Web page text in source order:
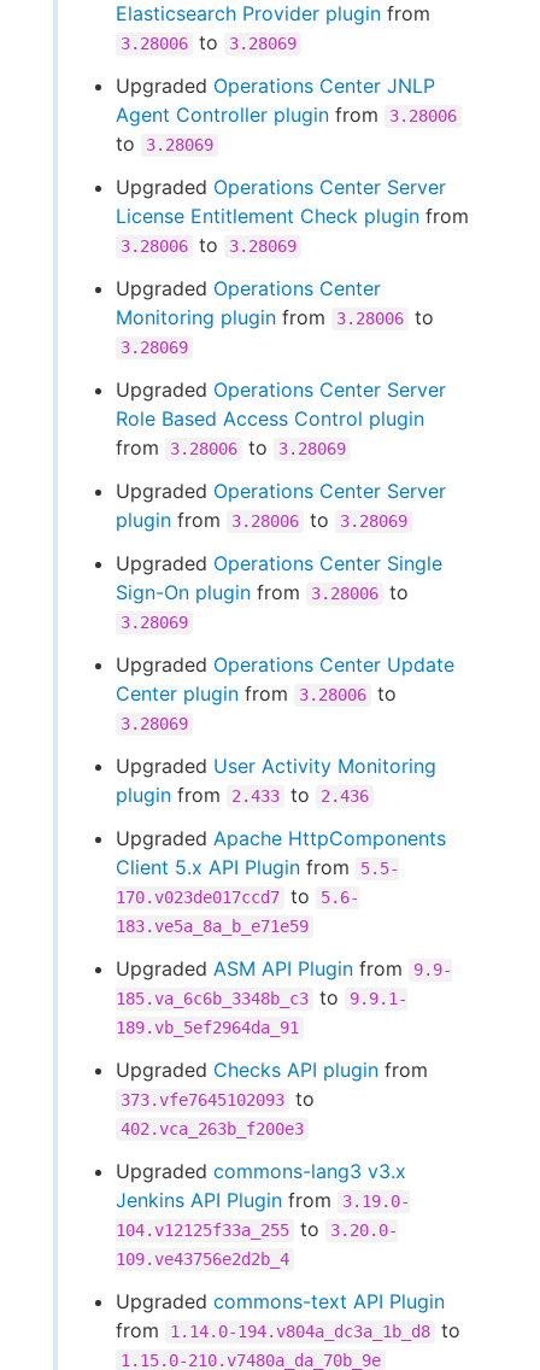
Elasticsearch Provider plugin from
3.28006 to 3.28069
Upgraded Operations Center JNLP
Agent Controller plugin from 3.28006
to 3.28069
Upgraded Operations Center Server
License Entitlement Check plugin from
3.28006 to 3.28069
Upgraded Operations Center
Monitoring plugin from 3.28006 to
3.28069
Upgraded Operations Center Server
Role Based Access Control plugin
from
3.28006 to 3.28069
Upgraded Operations Center Server
plugin from 3.28006 to 3.28069
Upgraded Operations Center Single
Sign-On plugin from 3.28006 to
3.28069
Upgraded Operations Center Update
Center plugin from 3.28006 to
3.28069
Upgraded User Activity Monitoring
plugin from 2.433 to 2.436
Upgraded Apache HttpComponents
Client 5.x API Plugin from
5.5-
170.v023de017ccd7 to
5.6-
183.ve5a_8a_b_e71e59
Upgraded ASM API Plugin from
9.9-
185.va_6c6b_3348b_c3 to
9.9.1-
189.vb_5ef2964da_91
Upgraded Checks API plugin from
373.vfe7645102093 to
402.vca_263b_f200e3
Upgraded commons-lang3 v3.x
Jenkins API Plugin from
3.19.0-
104.v12125f33a_255 to
3.20.0-
109.ve43756e2d2b_4
Upgraded commons-text API Plugin
from
1.14.0-194.v804a_dc3a_1b_d8 to
1.15.0-210.v7480a_da_70b_9e